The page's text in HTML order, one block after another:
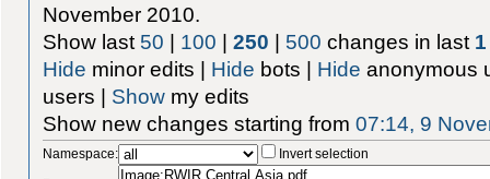
November 2010.
Show last 50 | 100 |250 | 500 changes in last 1
Hide minor edits | Hide bots | Hide anonymous
users | Show my edits
Show new changes starting from07:14, 9
Namespace:
Invert selection